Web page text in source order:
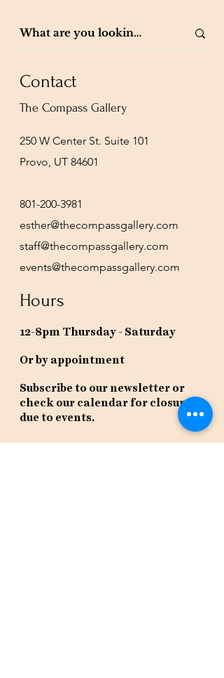
Contact
The Compass Gallery
250 W Center St. Suite 101
Provo, UT 84601
801-200-3981
esther@thecompassgallery.com
staff@thecompassgallery.com
events@thecompassgallery.com
Hours
12-8pm Thursday - Saturday
Or by appointment
Subscribe to our newsletter or
check our calendar for closures
due to events.